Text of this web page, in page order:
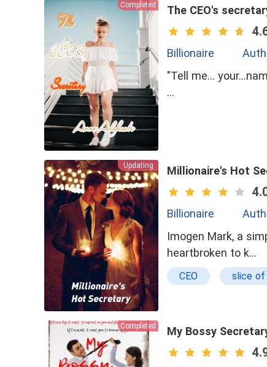
Completed The CEO's
Billionaire
"Tell me...
…
Updating Millionaire's Hot
Billionaire
Imogen Mark, a
heartbroken to k…
CEO slice
Completed My Bossy